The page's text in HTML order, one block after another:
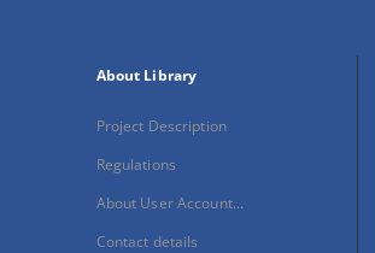
About Library
Project Description
Regulations
About User Account...
Contact details